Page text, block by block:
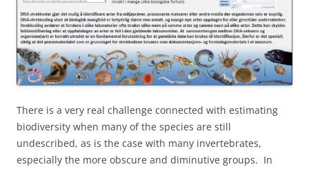
There is a very real challenge connected with estimating
biodiversity when many of the species are still
undescribed, as is the case with many invertebrates,
especially the more obscure and diminutive groups. In